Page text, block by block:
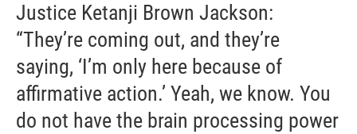
Justice Ketanji Brown Jackson:
“They’re coming out, and they’re
saying, ‘I’m only here because of
affirmative action.’ Yeah, we know. You
do not have the brain processing power